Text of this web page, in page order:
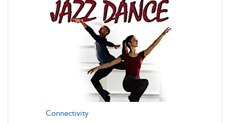
Connectivity